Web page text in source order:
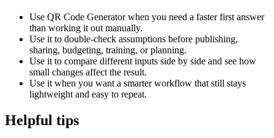
Use QR Code Generator when you need a faster first answer
than working it out manually.
Use it to double-check assumptions before publishing,
sharing, budgeting, training, or planning.
Use it to compare different inputs side by side and see how
small changes affect the result.
Use it when you want a smarter workflow that still stays
lightweight and easy to repeat.
Helpful tips